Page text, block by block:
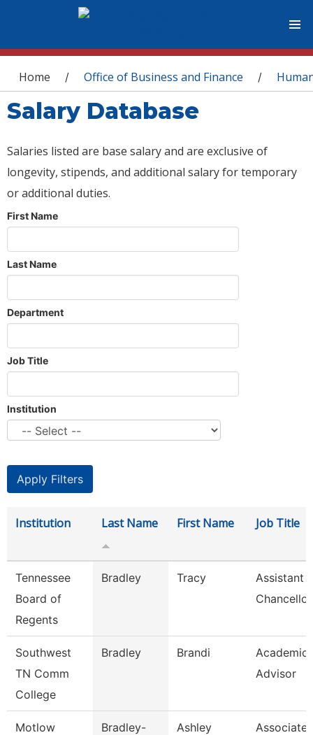
You are here
Home / Office of Business and Finance /
Salary Database
Salaries listed are base salary and are exclusive of
longevity, stipends, and additional salary for temporary
or additional duties.
First Name
Last Name
Department
Job Title
Institution
Institution Last Name First Name Job Title
Tennessee
Board of
Regents
Bradley Tracy
Assistant
Southwest
TN Comm
College
Bradley Brandi
Academic
Advisor
Motlow
Bradley-
Ashley
Associate